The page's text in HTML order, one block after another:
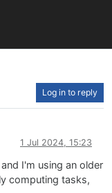
Log in to reply
1 Jul 2024, 15:23
I'm using an older
computing tasks,